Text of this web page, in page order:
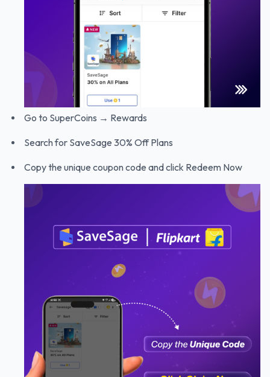
Go to SuperCoins → Rewards
Search for SaveSage 30% Off Plans
Copy the unique coupon code and click Redeem Now